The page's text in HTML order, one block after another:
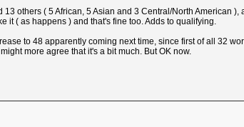
others ( 5 African, 5 Asian and 3 Central/North American
it ( as happens ) and that's fine too. Adds to qualifying.
to 48 apparently coming next time, since first of all 32
more agree that it's a bit much. But OK now.